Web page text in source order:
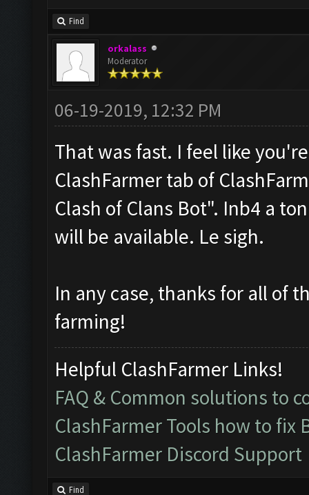
Find
orkalass
Moderator
06-19-2019, 12:32 PM
That was fast. I feel like
ClashFarmer tab of
Clash of Clans Bot". Inb4 a
will be available. Le sigh.
In any case, thanks for all of
farming!
Helpful ClashFarmer Links!
FAQ & Common solutions to
ClashFarmer Tools how to fix
ClashFarmer Discord Support
Find